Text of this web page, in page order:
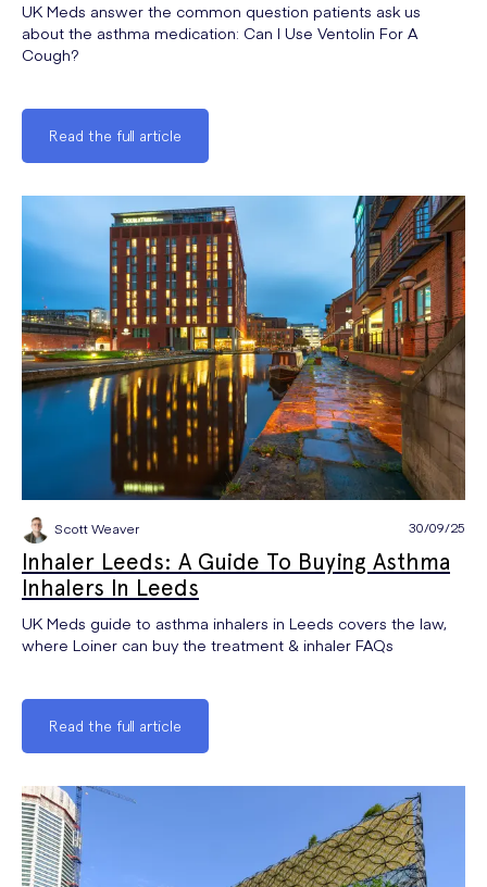
UK Meds answer the common question patients ask us
about the asthma medication: Can I Use Ventolin For A
Cough?
Read the full article
Scott Weaver 30/09/25
Inhaler Leeds: A Guide To Buying Asthma
Inhalers In Leeds
UK Meds guide to asthma inhalers in Leeds covers the law,
where Loiner can buy the treatment & inhaler FAQs
Read the full article